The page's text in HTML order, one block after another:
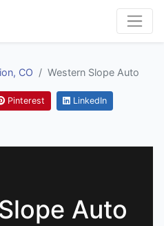
CO Western Slope Auto
Pinterest LinkedIn
Auto